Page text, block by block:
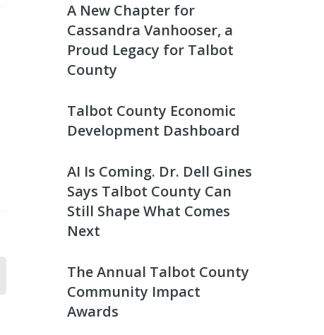
A New Chapter for
Cassandra Vanhooser, a
Proud Legacy for Talbot
County
Talbot County Economic
Development Dashboard
AI Is Coming. Dr. Dell Gines
Says Talbot County Can
Still Shape What Comes
Next
The Annual Talbot County
Community Impact
Awards